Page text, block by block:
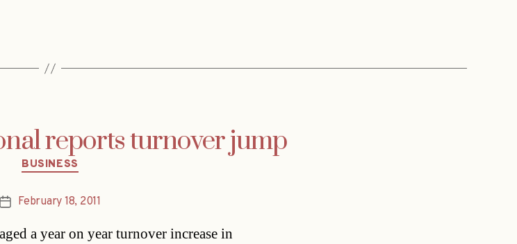
reports turnover jump
Categories
BUSINESS
PostFebruary 18, 2011
a year on year turnover increase in